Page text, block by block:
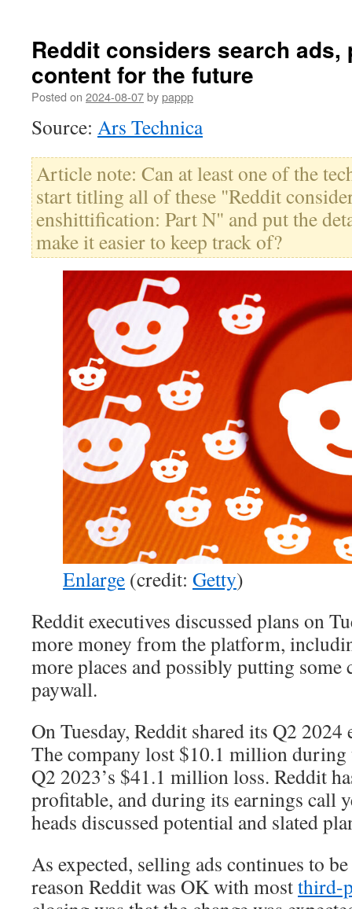
Reddit considers search ads,
content for the future
Posted on 2024-08-07bypappp
Source: Ars Technica
Article note: Can at least one of the
start titling all of these "Reddit
enshittification: Part N" and put the
make it easier to keep track of?
Enlarge (credit: Getty)
Reddit executives discussed plans on
more money from the platform,
more places and possibly putting some
paywall.
On Tuesday, Reddit shared its Q2
The company lost $10.1 million
Q2 2023’s $41.1 million loss. Reddit
profitable, and during its earnings call
heads discussed potential and slated
As expected, selling ads continues to
reason Reddit was OK with mostthird-